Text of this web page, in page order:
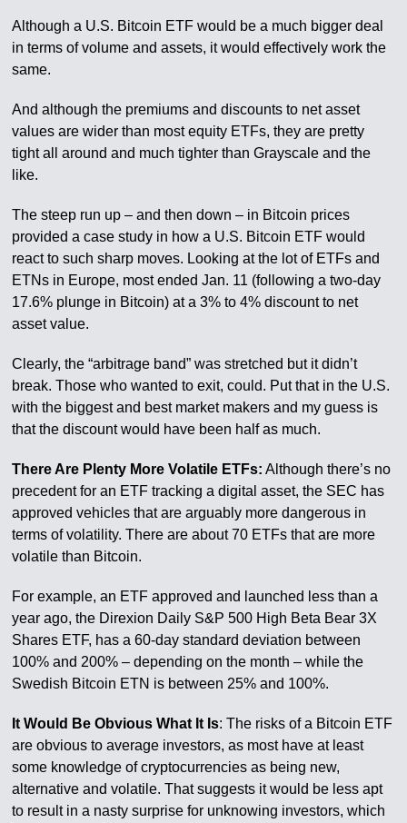
Although a U.S. Bitcoin ETF would be a much bigger deal
in terms of volume and assets, it would effectively work the
same.
And although the premiums and discounts to net asset
values are wider than most equity ETFs, they are pretty
tight all around and much tighter than Grayscale and the
like.
The steep run up – and then down – in Bitcoin prices
provided a case study in how a U.S. Bitcoin ETF would
react to such sharp moves. Looking at the lot of ETFs and
ETNs in Europe, most ended Jan. 11 (following a two-day
17.6% plunge in Bitcoin) at a 3% to 4% discount to net
asset value.
Clearly, the “arbitrage band” was stretched but it didn’t
break. Those who wanted to exit, could. Put that in the U.S.
with the biggest and best market makers and my guess is
that the discount would have been half as much.
There Are Plenty More Volatile ETFs: Although there’s no
precedent for an ETF tracking a digital asset, the SEC has
approved vehicles that are arguably more dangerous in
terms of volatility. There are about 70 ETFs that are more
volatile than Bitcoin.
For example, an ETF approved and launched less than a
year ago, the Direxion Daily S&P 500 High Beta Bear 3X
Shares ETF, has a 60-day standard deviation between
100% and 200% – depending on the month – while the
Swedish Bitcoin ETN is between 25% and 100%.
It Would Be Obvious What It Is: The risks of a Bitcoin ETF
are obvious to average investors, as most have at least
some knowledge of cryptocurrencies as being new,
alternative and volatile. That suggests it would be less apt
to result in a nasty surprise for unknowing investors, which